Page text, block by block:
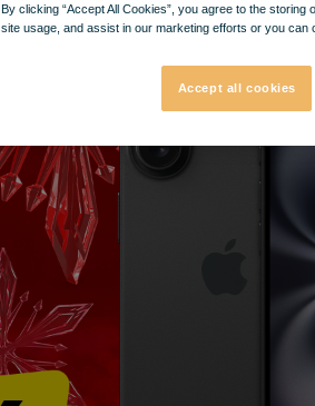
By clicking “Accept All Cookies”, you agree to the
site usage, and assist in our marketing efforts or you
Accept all cookies